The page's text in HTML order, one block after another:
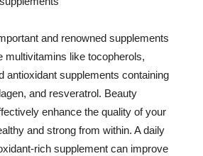
and renowned supplements
multivitamins like tocopherols,
antioxidant supplements containing
and resveratrol. Beauty
enhance the quality of your
and strong from within. A daily
rich supplement can improve